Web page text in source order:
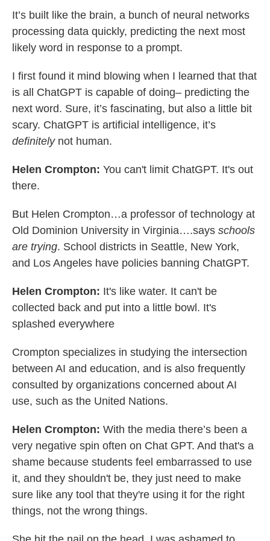
It’s built like the brain, a bunch of neural networks
processing data quickly, predicting the next most
likely word in response to a prompt.
I first found it mind blowing when I learned that that
is all ChatGPT is capable of doing– predicting the
next word. Sure, it’s fascinating, but also a little bit
scary. ChatGPT is artificial intelligence, it’s
definitelynot human.
Helen Crompton: You can't limit ChatGPT. It's out
there.
But Helen Crompton…a professor of technology at
Old Dominion University in Virginia….says schools
are trying. School districts in Seattle, New York,
and Los Angeles have policies banning ChatGPT.
Helen Crompton: It's like water. It can't be
collected back and put into a little bowl. It's
splashed everywhere
Crompton specializes in studying the intersection
between AI and education, and is also frequently
consulted by organizations concerned about AI
use, such as the United Nations.
Helen Crompton: With the media there’s been a
very negative spin often on Chat GPT. And that's a
shame because students feel embarrassed to use
it, and they shouldn't be, they just need to make
sure like any tool that they're using it for the right
things, not the wrong things.